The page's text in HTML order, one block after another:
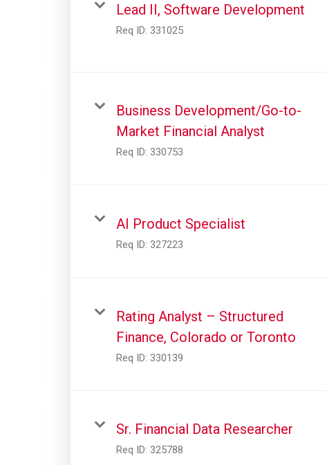
Lead II, Software Development
Req ID: 331025
Business Development/Go-to-
Market Financial Analyst
Req ID: 330753
AI Product Specialist
Req ID: 327223
Rating Analyst – Structured
Finance, Colorado or Toronto
Req ID: 330139
Sr. Financial Data Researcher
Req ID: 325788